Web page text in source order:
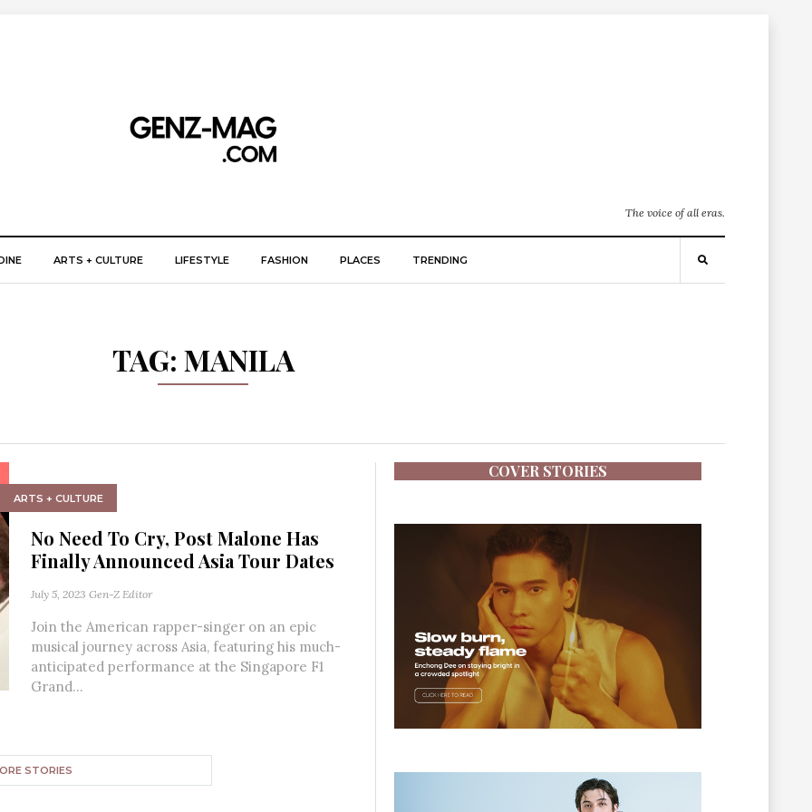
The voice of all eras.
ARTS + CULTURE LIFESTYLE FASHION PLACES TRENDING
TAG: MANILA
ARTS + CULTURE
No Need To Cry, Post Malone Has
Finally Announced Asia Tour Dates
July 5, 2023 Gen-Z Editor
Join the American rapper-singer on an epic
musical journey across Asia, featuring his much-
anticipated performance at the Singapore F1
Grand...
STORIES
COVER STORIES